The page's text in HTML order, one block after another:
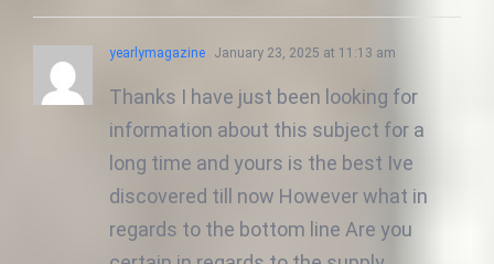
yearlymagazine January 23, 2025 at 11:13 am
Thanks I have just been looking for
information about this subject for a
long time and yours is the best Ive
discovered till now However what in
regards to the bottom line Are you